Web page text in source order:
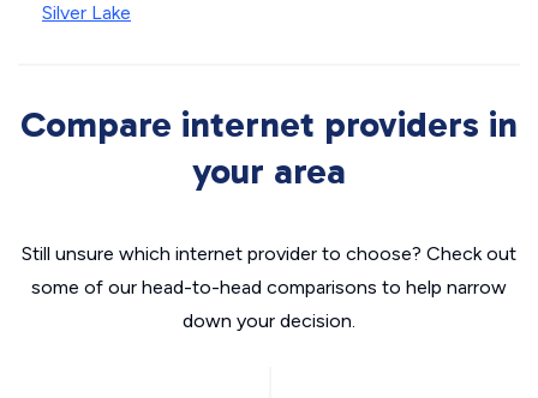
Silver Lake
Compare internet providers in
your area
Still unsure which internet provider to choose? Check out
some of our head-to-head comparisons to help narrow
down your decision.